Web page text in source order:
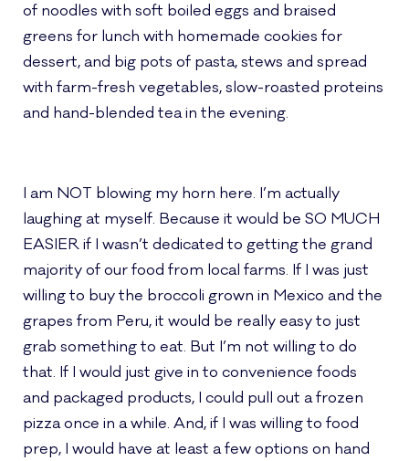
of noodles with soft boiled eggs and braised
greens for lunch with homemade cookies for
dessert, and big pots of pasta, stews and spread
with farm-fresh vegetables, slow-roasted proteins
and hand-blended tea in the evening.
I am NOT blowing my horn here. I’m actually
laughing at myself. Because it would be SO MUCH
EASIER if I wasn’t dedicated to getting the grand
majority of our food from local farms. If I was just
willing to buy the broccoli grown in Mexico and the
grapes from Peru, it would be really easy to just
grab something to eat. But I’m not willing to do
that. If I would just give in to convenience foods
and packaged products, I could pull out a frozen
pizza once in a while. And, if I was willing to food
prep, I would have at least a few options on hand